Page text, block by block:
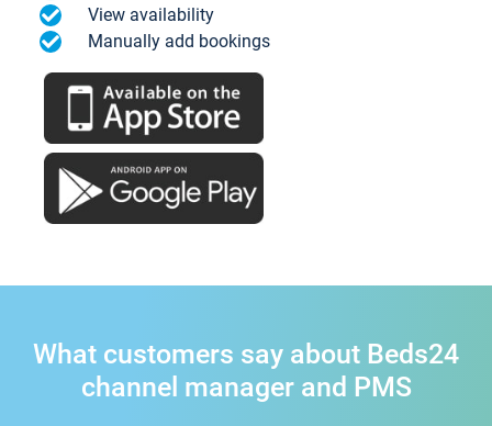
View availability
Manually add bookings
What customers say about Beds24
channel manager and PMS